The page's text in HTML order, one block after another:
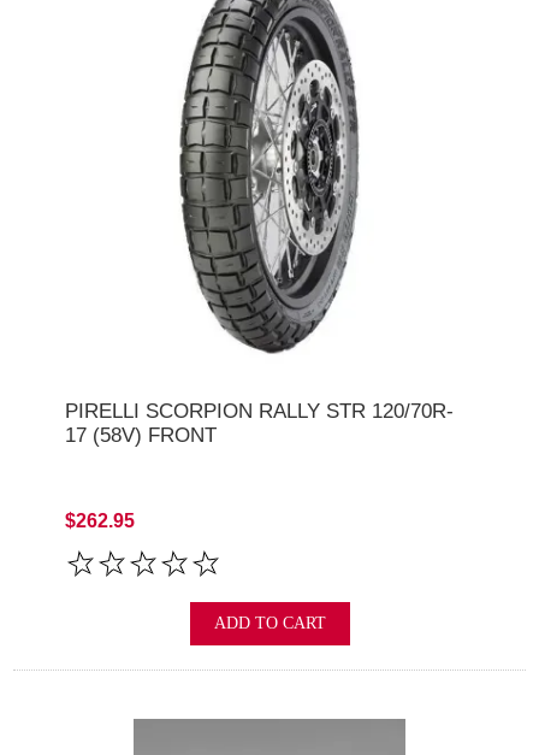
PIRELLI SCORPION RALLY STR 120/70R-
17 (58V) FRONT
$262.95
ADD TO CART